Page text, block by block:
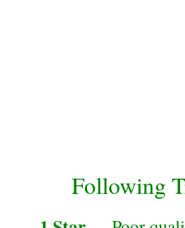
Following